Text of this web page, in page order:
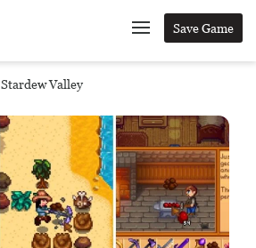
Save Game
Stardew Valley